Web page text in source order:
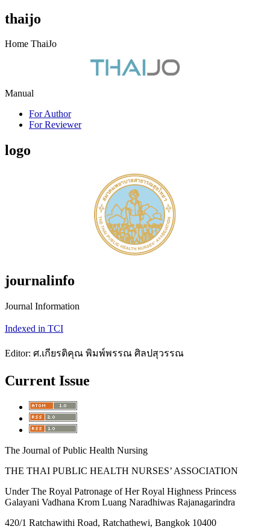
thaijo
Home ThaiJo
Manual
For Author
For Reviewer
logo
journalinfo
Journal Information
Indexed in TCI
Editor: ศ.เกียรติคุณ พิมพ์พรรณ ศิลปสุวรรณ
Current Issue
The Journal of Public Health Nursing
THE THAI PUBLIC HEALTH NURSES’ ASSOCIATION
Under The Royal Patronage of Her Royal Highness Princess
Galayani Vadhana Krom Luang Naradhiwas Rajanagarindra
420/1 Ratchawithi Road, Ratchathewi, Bangkok 10400